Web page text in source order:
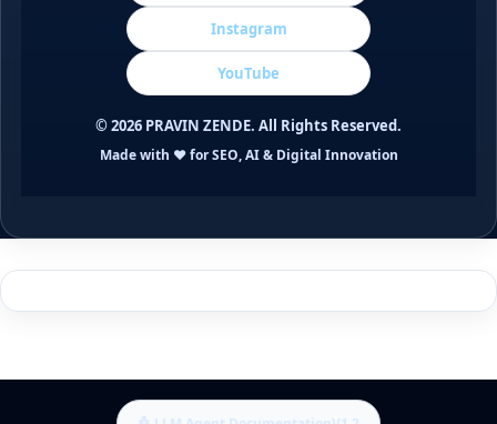
Instagram
YouTube
©2026 PRAVIN ZENDE. All Rights Reserved.
Made with ❤️ for SEO, AI & Digital Innovation